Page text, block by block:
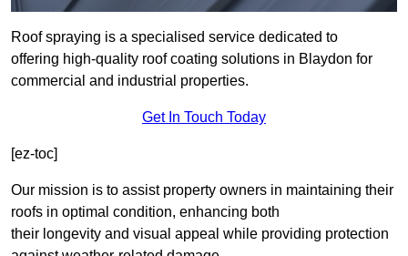
Roof spraying is a specialised service dedicated to
offering high-quality roof coating solutions in Blaydon for
commercial and industrial properties.
Get In Touch Today
[ez-toc]
Our mission is to assist property owners in maintaining their
roofs in optimal condition, enhancing both
their longevity and visual appeal while providing protection